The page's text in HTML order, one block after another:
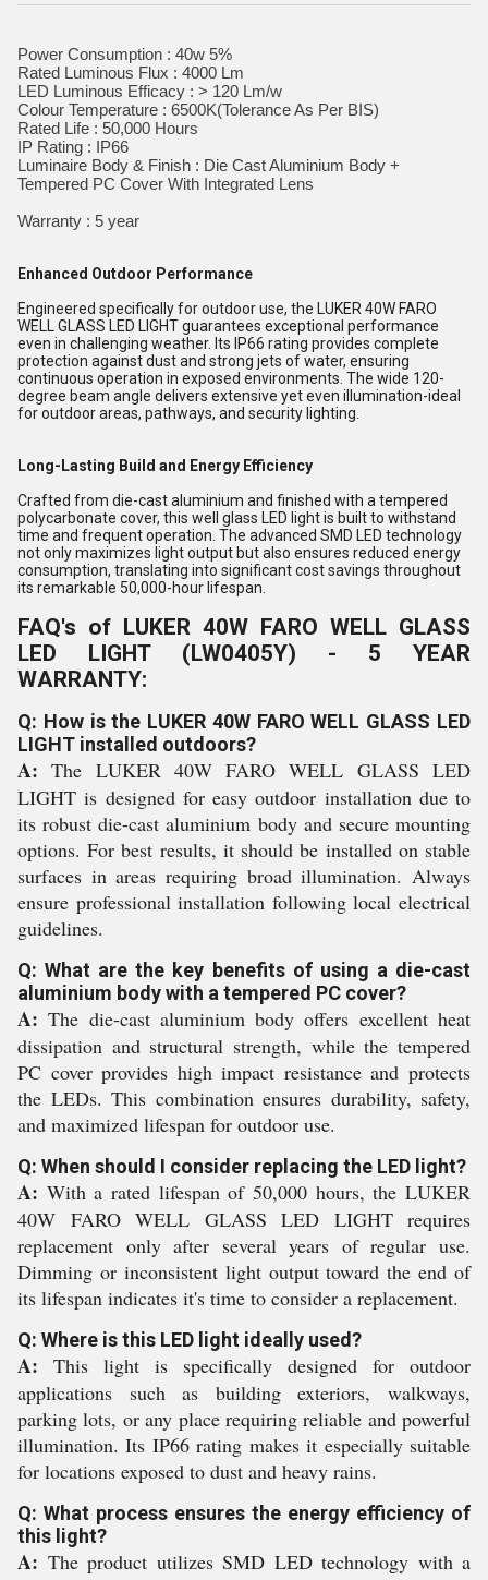
Power Consumption : 40w 5%
Rated Luminous Flux : 4000 Lm
LED Luminous Efficacy : > 120 Lm/w
Colour Temperature : 6500K(Tolerance As Per BIS)
Rated Life : 50,000 Hours
IP Rating : IP66
Luminaire Body & Finish : Die Cast Aluminium Body +
Tempered PC Cover With Integrated Lens
Warranty : 5 year
Enhanced Outdoor Performance
Engineered specifically for outdoor use, the LUKER 40W FARO
WELL GLASS LED LIGHT guarantees exceptional performance
even in challenging weather. Its IP66 rating provides complete
protection against dust and strong jets of water, ensuring
continuous operation in exposed environments. The wide 120-
degree beam angle delivers extensive yet even illumination-ideal
for outdoor areas, pathways, and security lighting.
Long-Lasting Build and Energy Efficiency
Crafted from die-cast aluminium and finished with a tempered
polycarbonate cover, this well glass LED light is built to withstand
time and frequent operation. The advanced SMD LED technology
not only maximizes light output but also ensures reduced energy
consumption, translating into significant cost savings throughout
its remarkable 50,000-hour lifespan.
FAQ's of LUKER 40W FARO WELL GLASS
LED LIGHT (LW0405Y) - 5 YEAR
WARRANTY:
Q: How is the LUKER 40W FARO WELL GLASS LED
LIGHT installed outdoors?
A: The LUKER 40W FARO WELL GLASS LED
LIGHT is designed for easy outdoor installation due to
its robust die-cast aluminium body and secure mounting
options. For best results, it should be installed on stable
surfaces in areas requiring broad illumination. Always
ensure professional installation following local electrical
guidelines.
Q: What are the key benefits of using a die-cast
aluminium body with a tempered PC cover?
A: The die-cast aluminium body offers excellent heat
dissipation and structural strength, while the tempered
PC cover provides high impact resistance and protects
the LEDs. This combination ensures durability, safety,
and maximized lifespan for outdoor use.
Q: When should I consider replacing the LED light?
A: With a rated lifespan of 50,000 hours, the LUKER
40W FARO WELL GLASS LED LIGHT requires
replacement only after several years of regular use.
Dimming or inconsistent light output toward the end of
its lifespan indicates it's time to consider a replacement.
Q: Where is this LED light ideally used?
A: This light is specifically designed for outdoor
applications such as building exteriors, walkways,
parking lots, or any place requiring reliable and powerful
illumination. Its IP66 rating makes it especially suitable
for locations exposed to dust and heavy rains.
Q: What process ensures the energy efficiency of
this light?
A: The product utilizes SMD LED technology with a